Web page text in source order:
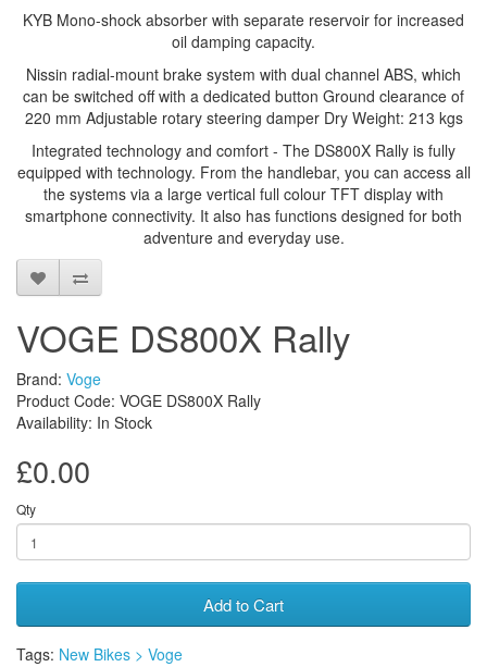
KYB Mono-shock absorber with separate reservoir for increased
oil damping capacity.
Nissin radial-mount brake system with dual channel ABS, which
can be switched off with a dedicated button Ground clearance of
220 mm Adjustable rotary steering damper Dry Weight: 213 kgs
Integrated technology and comfort - The DS800X Rally is fully
equipped with technology. From the handlebar, you can access all
the systems via a large vertical full colour TFT display with
smartphone connectivity. It also has functions designed for both
adventure and everyday use.
VOGE DS800X Rally
Brand: Voge
Product Code: VOGE DS800X Rally
Availability: In Stock
£0.00
Qty
Add to Cart
Tags: New Bikes > Voge